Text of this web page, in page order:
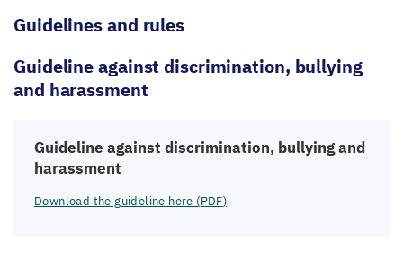
Guidelines and rules
Guideline against discrimination, bullying
and harassment
Guideline against discrimination, bullying and
harassment
Download the guideline here (PDF)